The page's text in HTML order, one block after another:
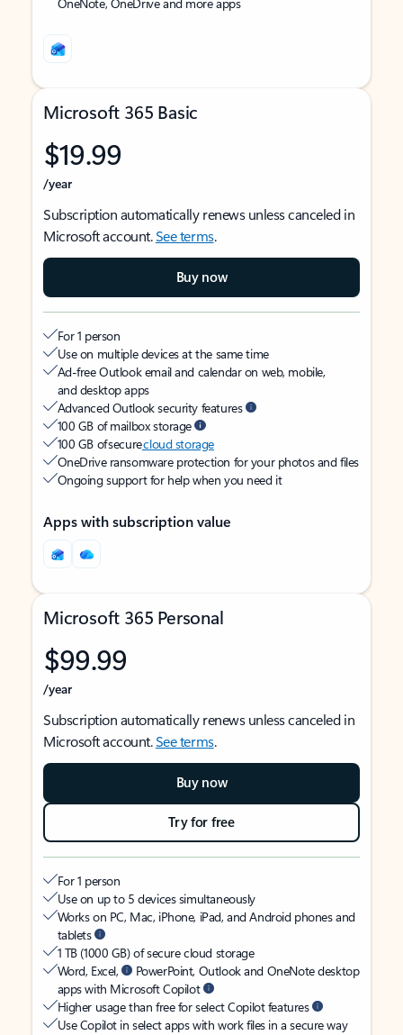
Microsoft 365 Basic
$19.99
/year
Subscription automatically renews unless canceled in
Microsoft account.See terms.
Buy now
For 1 person
Use on multiple devices at the same time
Ad-free Outlook email and calendar on web, mobile,
and desktop apps
Advanced Outlook security features
100 GB of mailbox storage
100 GB of securecloud storage
OneDrive ransomware protection for your photos and files
Ongoing support for help when you need it
Apps with subscription value
Microsoft 365 Personal
$99.99
/year
Subscription automatically renews unless canceled in
Microsoft account.See terms.
Buy now
Try for free
For 1 person
Use on up to 5 devices simultaneously
Works on PC, Mac, iPhone, iPad, and Android phones and
tablets
1 TB (1000 GB) of secure cloud storage
Word, Excel,
PowerPoint, Outlook and OneNote desktop
apps with Microsoft Copilot
Higher usage than free for select Copilot features
Use Copilot in select apps with work files in a secure way